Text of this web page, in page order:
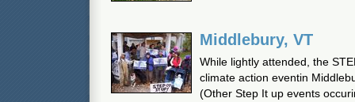
Middlebury, VT
While lightly attended, the
climate action eventin
(Other Step It up events